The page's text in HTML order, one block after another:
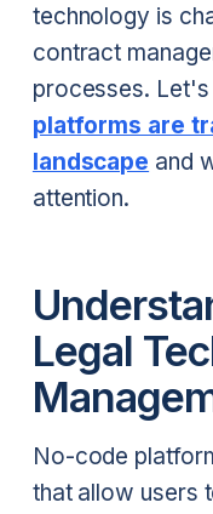
technology is
contract
processes.
platforms are
landscape and
attention.
Legal
No-code
that allow users